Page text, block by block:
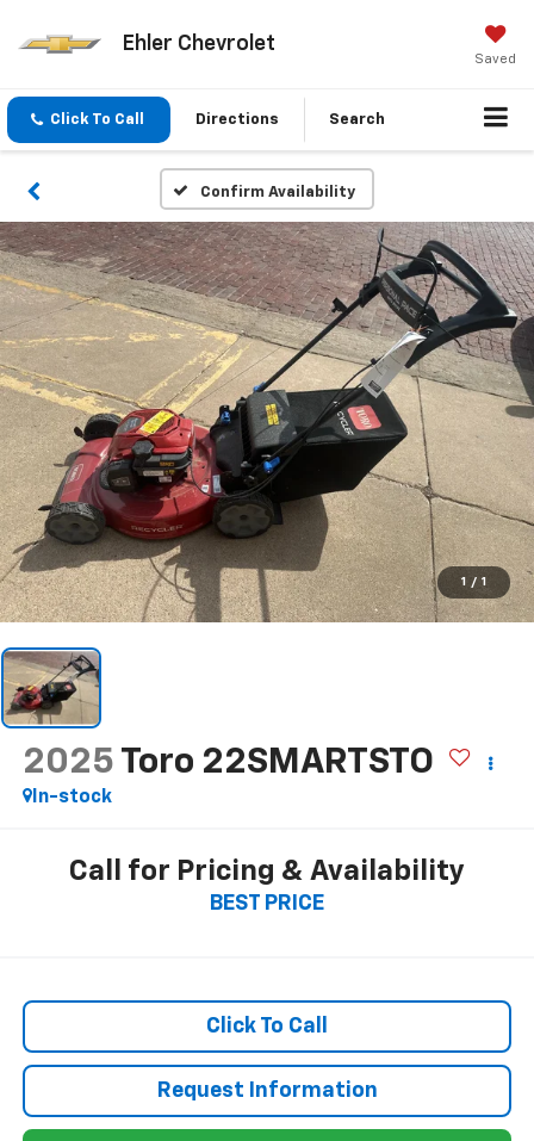
Ehler Chevrolet
Saved
Click To Call Directions Search
Confirm Availability
1 / 1
2025 Toro 22SMARTSTO
In-stock
Call for Pricing & Availability
BEST PRICE
Click To Call
Request Information